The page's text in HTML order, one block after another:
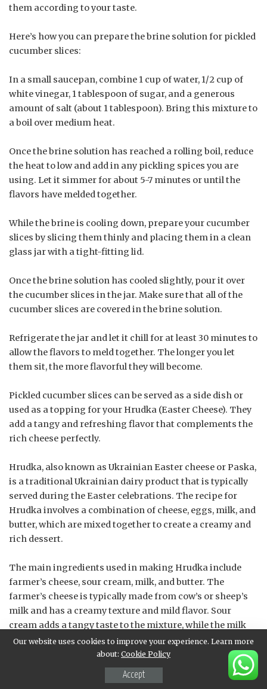
them according to your taste.
Here’s how you can prepare the brine solution for pickled
cucumber slices:
In a small saucepan, combine 1 cup of water, 1/2 cup of
white vinegar, 1 tablespoon of sugar, and a generous
amount of salt (about 1 tablespoon). Bring this mixture to
a boil over medium heat.
Once the brine solution has reached a rolling boil, reduce
the heat to low and add in any pickling spices you are
using. Let it simmer for about 5-7 minutes or until the
flavors have melded together.
While the brine is cooling down, prepare your cucumber
slices by slicing them thinly and placing them in a clean
glass jar with a tight-fitting lid.
Once the brine solution has cooled slightly, pour it over
the cucumber slices in the jar. Make sure that all of the
cucumber slices are covered in the brine solution.
Refrigerate the jar and let it chill for at least 30 minutes to
allow the flavors to meld together. The longer you let
them sit, the more flavorful they will become.
Pickled cucumber slices can be served as a side dish or
used as a topping for your Hrudka (Easter Cheese). They
add a tangy and refreshing flavor that complements the
rich cheese perfectly.
Hrudka, also known as Ukrainian Easter cheese or Paska,
is a traditional Ukrainian dairy product that is typically
served during the Easter celebrations. The recipe for
Hrudka involves a combination of cheese, eggs, milk, and
butter, which are mixed together to create a creamy and
rich dessert.
The main ingredients used in making Hrudka include
farmer’s cheese, sour cream, milk, and butter. The
farmer’s cheese is typically made from cow’s or sheep’s
milk and has a creamy texture and mild flavor. Sour
cream adds a tangy taste to the mixture, while the milk
helps to thin out the consistency of the cheese.
Butter is also an essential ingredient in Hrudka, as it adds
a richness and flavor to the dessert. The amount of butter
Our website uses cookies to improve your experience. Learn more
about: Cookie Policy
Accept